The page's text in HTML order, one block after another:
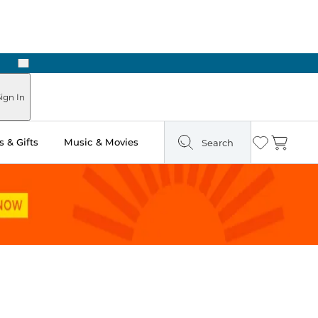
Next
In
& Gifts Music & Movies Search Wishlist
Cart